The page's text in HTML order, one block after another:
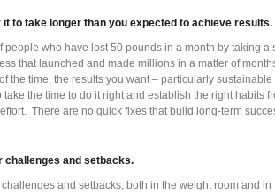
to take longer than you expected to achieve results.
people who have lost 50 pounds in a month by taking a
that launched and made millions in a matter of
the time, the results you want – particularly
the time to do it right and establish the right habits
There are no quick fixes that build long-term
challenges and setbacks.
and setbacks, both in the weight room and